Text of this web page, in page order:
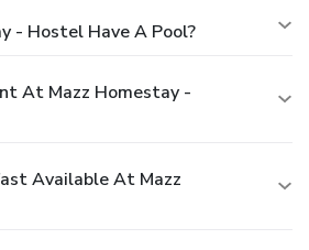
- Hostel Have A Pool?
At Mazz Homestay -
Available At Mazz